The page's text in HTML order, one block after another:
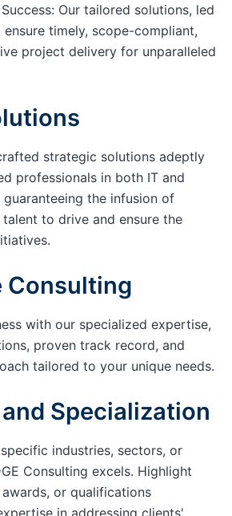
Our tailored solutions, led
timely, scope-compliant,
project delivery for unparalleled
strategic solutions adeptly
professionals in both IT and
guaranteeing the infusion of
to drive and ensure the
Consulting
with our specialized expertise,
proven track record, and
tailored to your unique needs.
Specialization
industries, sectors, or
Consulting excels. Highlight
or qualifications